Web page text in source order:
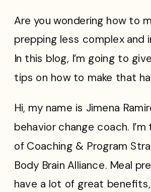
Are you wondering how to
prepping less complex and
In this blog, I’m going to
tips on how to make that
Hi, my name is Jimena
behavior change coach.
of Coaching & Program
Body Brain Alliance. Meal
have a lot of great benefits,